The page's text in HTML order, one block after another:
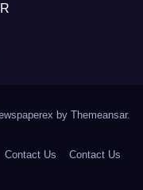
by Themeansar.
Contact Us Contact Us